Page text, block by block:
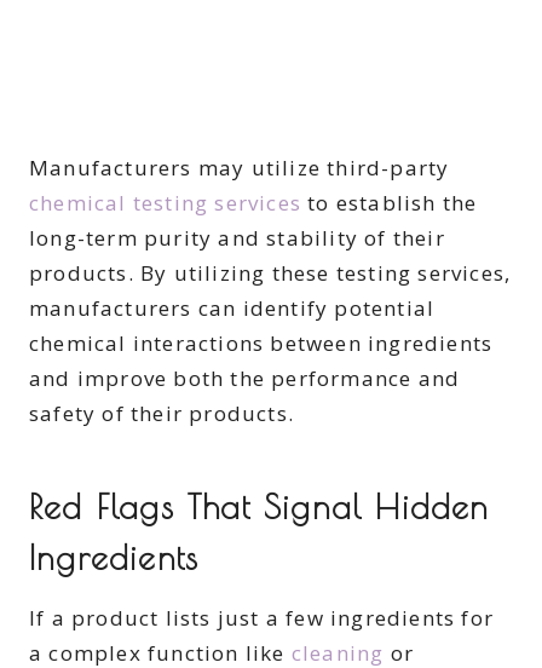
Manufacturers may utilize third-party
chemical testing services to establish the
long-term purity and stability of their
products. By utilizing these testing services,
manufacturers can identify potential
chemical interactions between ingredients
and improve both the performance and
safety of their products.
Red Flags That Signal Hidden
Ingredients
If a product lists just a few ingredients for
a complex function like cleaning or